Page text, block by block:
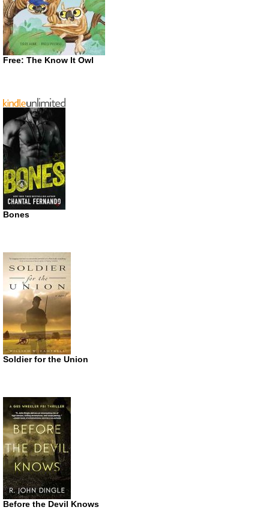
Free: The Know It Owl
Bones
Soldier for the Union
Before the Devil Knows